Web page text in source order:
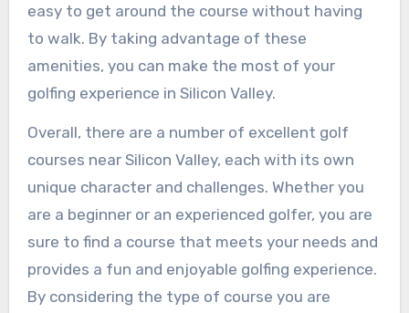
easy to get around the course without having
to walk. By taking advantage of these
amenities, you can make the most of your
golfing experience in Silicon Valley.
Overall, there are a number of excellent golf
courses near Silicon Valley, each with its own
unique character and challenges. Whether you
are a beginner or an experienced golfer, you are
sure to find a course that meets your needs and
provides a fun and enjoyable golfing experience.
By considering the type of course you are